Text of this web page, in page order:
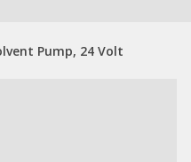
Pump, 24 Volt